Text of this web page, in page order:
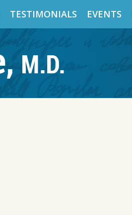
TESTIMONIALS EVENTS